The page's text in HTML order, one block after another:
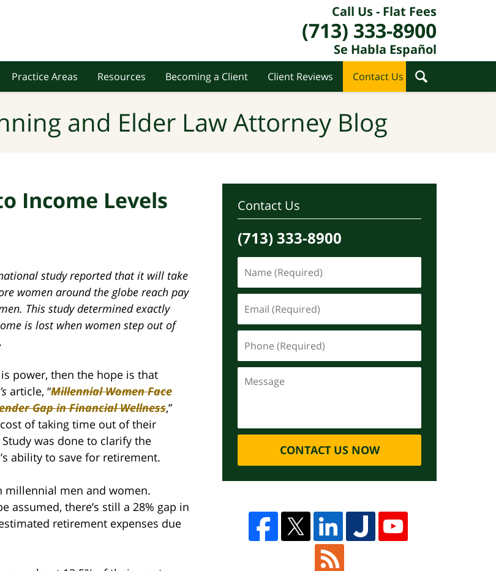
Call Us - Flat Fees
(713) 333-8900
Se Habla Español
Practice Areas Resources Becoming a Client Client Reviews Contact Us
and Elder Law Attorney Blog
Income Levels
study reported that it will take
women around the globe reach pay
This study determined exactly
is lost when women step out of
power, then the hope is that
article, “Millennial Women Face
Gap in Financial Wellness,”
of taking time out of their
was done to clarify the
ability to save for retirement.
millennial men and women.
assumed, there’s still a 28% gap in
retirement expenses due
Contact Us
(713) 333-8900
CONTACT US NOW